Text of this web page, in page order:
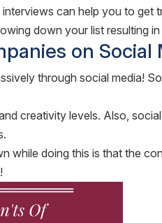
can help you to get
down your list resulting
on Social
through social media!
creativity levels. Also,
while doing this is that the